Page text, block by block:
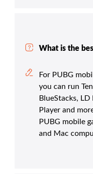
What is the
For PUBG
you can run
BlueStacks,
Player and
PUBG mobile
and Mac